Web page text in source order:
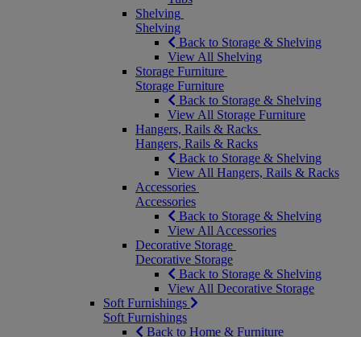
Shelving
Shelving
Back to Storage & Shelving
View All Shelving
Storage Furniture
Storage Furniture
Back to Storage & Shelving
View All Storage Furniture
Hangers, Rails & Racks
Hangers, Rails & Racks
Back to Storage & Shelving
View All Hangers, Rails & Racks
Accessories
Accessories
Back to Storage & Shelving
View All Accessories
Decorative Storage
Decorative Storage
Back to Storage & Shelving
View All Decorative Storage
Soft Furnishings
Soft Furnishings
Back to Home & Furniture